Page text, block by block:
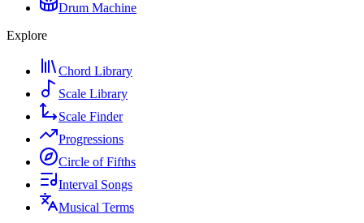
Drum Machine
Explore
Chord Library
Scale Library
Scale Finder
Progressions
Circle of Fifths
Interval Songs
Musical Terms